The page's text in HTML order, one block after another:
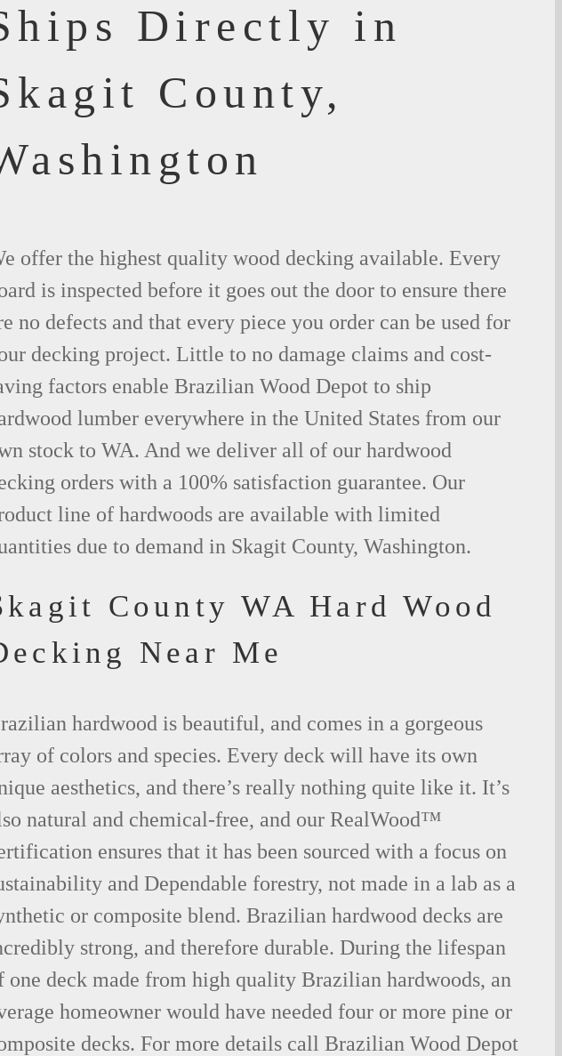
Directly in
County,
offer the highest quality wood decking available. Every
is inspected before it goes out the door to ensure there
no defects and that every piece you order can be used for
decking project. Little to no damage claims and cost-
factors enable Brazilian Wood Depot to ship
lumber everywhere in the United States from our
stock to WA. And we deliver all of our hardwood
orders with a 100% satisfaction guarantee. Our
line of hardwoods are available with limited
due to demand in Skagit County, Washington.
County WA Hard Wood
Near Me
hardwood is beautiful, and comes in a gorgeous
of colors and species. Every deck will have its own
aesthetics, and there’s really nothing quite like it. It’s
natural and chemical-free, and our RealWood™
ensures that it has been sourced with a focus on
and Dependable forestry, not made in a lab as a
or composite blend. Brazilian hardwood decks are
strong, and therefore durable. During the lifespan
one deck made from high quality Brazilian hardwoods, an
homeowner would have needed four or more pine or
decks. For more details call Brazilian Wood Depot